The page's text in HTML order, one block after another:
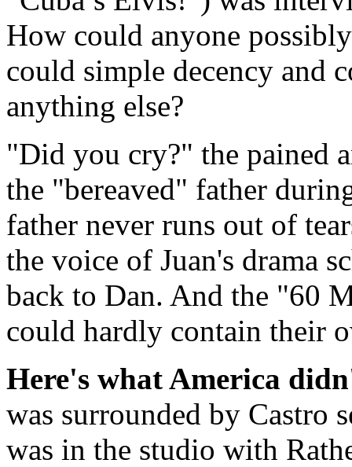
How could anyone
could simple decency and
anything else?
"Did you cry?" the pained
the "bereaved" father
father never runs out of
the voice of Juan's drama
back to Dan. And the "60
could hardly contain their
Here's what America
was surrounded by Castro
was in the studio with